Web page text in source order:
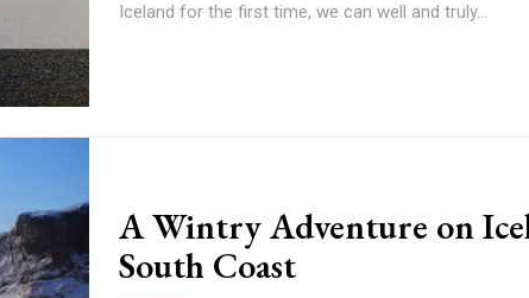
Iceland for the first time, we can well and truly...
A Wintry Adventure on
South Coast